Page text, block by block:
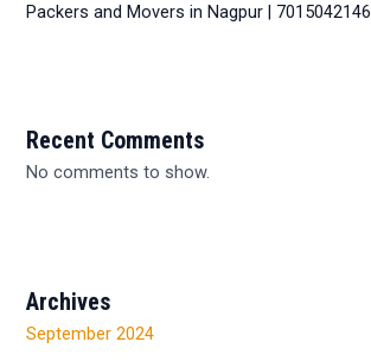
Packers and Movers in Nagpur | 7015042146
Recent Comments
No comments to show.
Archives
September 2024